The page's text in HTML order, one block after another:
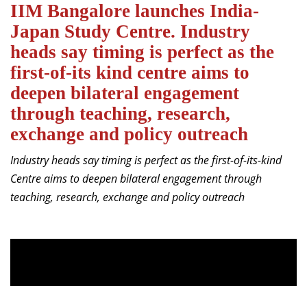
Faculty
Director-in-charge
Dean Administration
Dean Alumni Relations & Development
Dean Faculty
Dean Programmes
Faculty List A to Z
Faculty List Area-Wise
Areas
Journal
IIM Bangalore launches India-
Japan Study Centre. Industry
heads say timing is perfect as the
first-of-its kind centre aims to
deepen bilateral engagement
through teaching, research,
exchange and policy outreach
Industry heads say timing is perfect as the first-of-its-kind
Centre aims to deepen bilateral engagement through
teaching, research, exchange and policy outreach